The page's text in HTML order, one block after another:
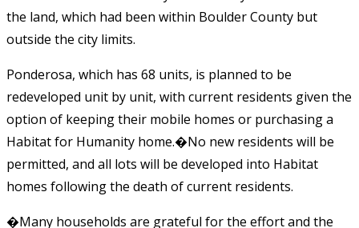
the land, which had been within Boulder County but
outside the city limits.
Ponderosa, which has 68 units, is planned to be
redeveloped unit by unit, with current residents given the
option of keeping their mobile homes or purchasing a
Habitat for Humanity home.�No new residents will be
permitted, and all lots will be developed into Habitat
homes following the death of current residents.
�Many households are grateful for the effort and the